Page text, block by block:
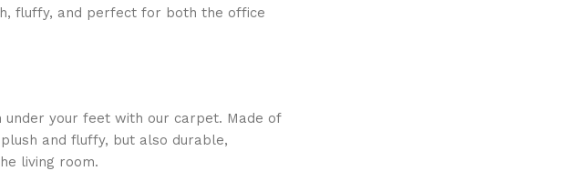
fluffy, and perfect for both the office
your feet with our carpet. Made of
and fluffy, but also durable,
living room.